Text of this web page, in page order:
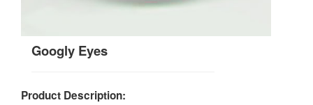
Googly Eyes
Product Description: